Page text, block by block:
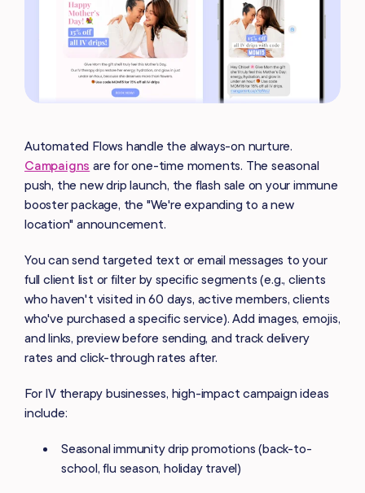
Automated Flows handle the always-on nurture.
Campaigns are for one-time moments. The seasonal
push, the new drip launch, the flash sale on your immune
booster package, the "We're expanding to a new
location" announcement.
You can send targeted text or email messages to your
full client list or filter by specific segments (e.g., clients
who haven't visited in 60 days, active members, clients
who've purchased a specific service). Add images, emojis,
and links, preview before sending, and track delivery
rates and click-through rates after.
For IV therapy businesses, high-impact campaign ideas
include:
Seasonal immunity drip promotions (back-to-
school, flu season, holiday travel)